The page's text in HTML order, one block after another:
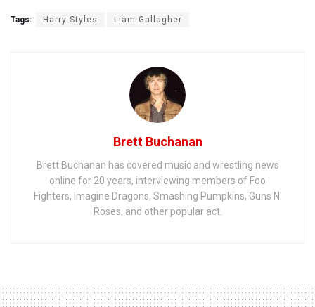
Tags: Harry Styles Liam Gallagher
Brett Buchanan
Brett Buchanan has covered music and wrestling news
online for 20 years, interviewing members of Foo
Fighters, Imagine Dragons, Smashing Pumpkins, Guns N'
Roses, and other popular act.